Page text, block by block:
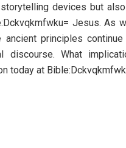
devices but
Jesus. As
principles
discourse. What
today at